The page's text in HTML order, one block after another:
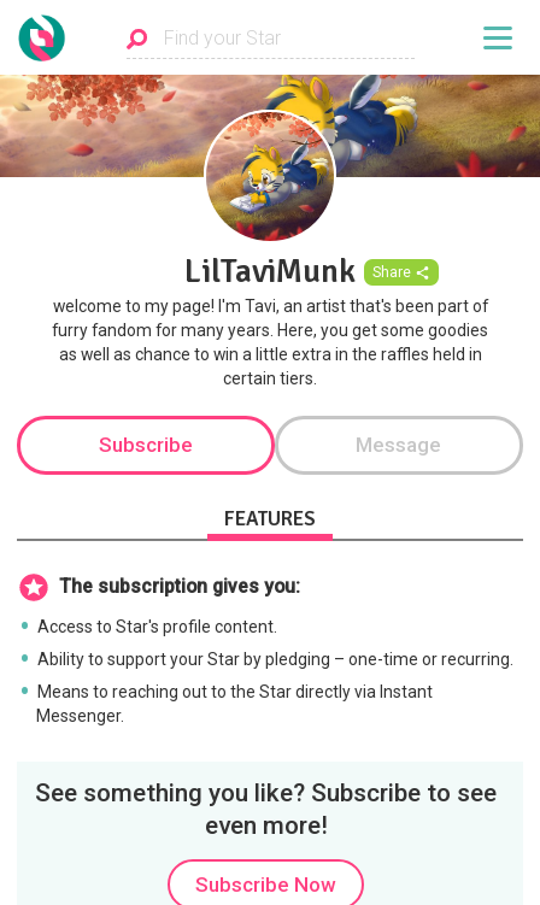
LilTaviMunk Share
welcome to my page! I'm Tavi, an artist that's been part of
furry fandom for many years. Here, you get some goodies
as well as chance to win a little extra in the raffles held in
certain tiers.
Subscribe Message
FEATURES
The subscription gives you:
Access to Star's profile content.
Ability to support your Star by pledging – one-time or recurring.
Means to reaching out to the Star directly via Instant
Messenger.
See something you like? Subscribe to see
even more!
Subscribe Now